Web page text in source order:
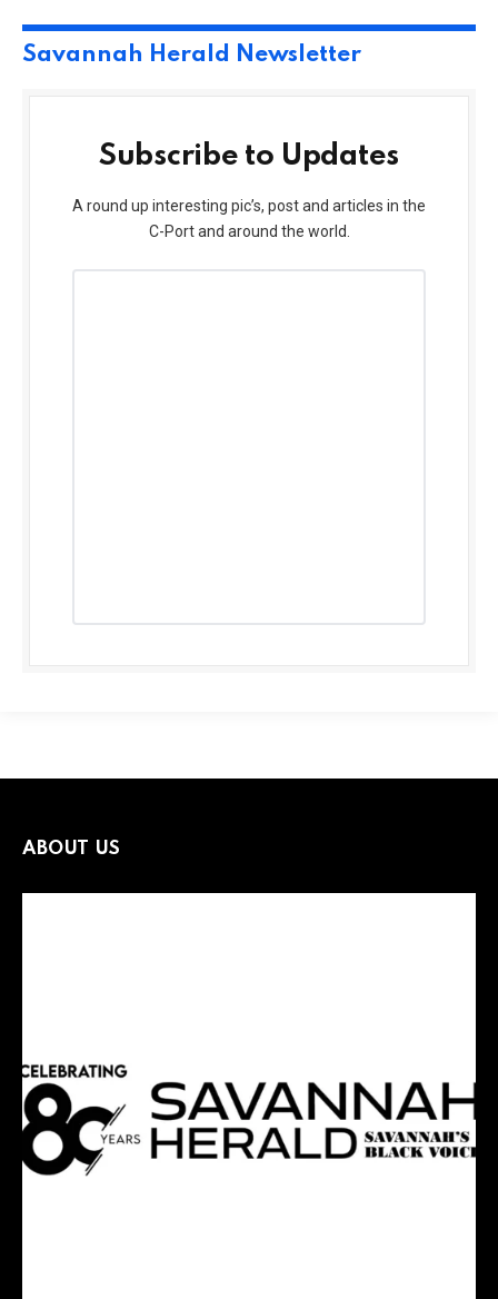
Savannah Herald Newsletter
Subscribe to Updates
A round up interesting pic’s, post and articles in the
C-Port and around the world.
ABOUT US